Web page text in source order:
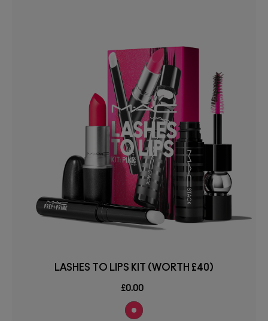
LASHES TO LIPS KIT (WORTH £40)
£0.00